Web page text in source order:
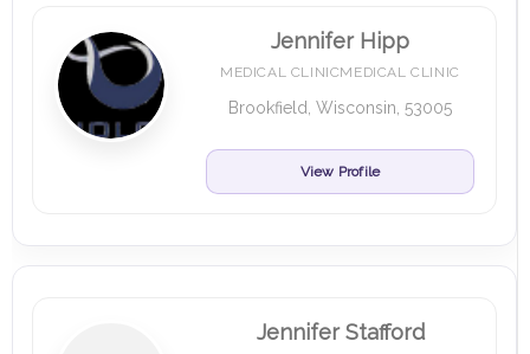
Jennifer Hipp
MEDICAL CLINICMEDICAL CLINIC
Brookfield, Wisconsin, 53005
View Profile
Jennifer Stafford